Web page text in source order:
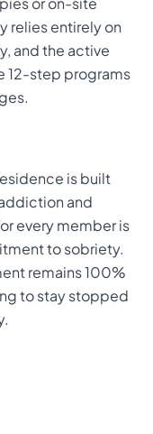
relies entirely on
and the active
12-step programs
is built
and
every member is
to sobriety.
remains 100%
to stay stopped